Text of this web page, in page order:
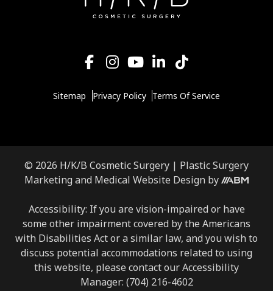
Sitemap Privacy Policy Terms Of Service
© 2026 H/K/B Cosmetic Surgery | Plastic Surgery
Marketing and Medical Website Design byAesthetic
Marketing,
Inc.
Accessibility: If you are vision-impaired or have
some other impairment covered by the Americans
with Disabilities Act or a similar law, and you wish to
discuss potential accommodations related to using
this website, please contact our Accessibility
Manager: (704) 216-4602